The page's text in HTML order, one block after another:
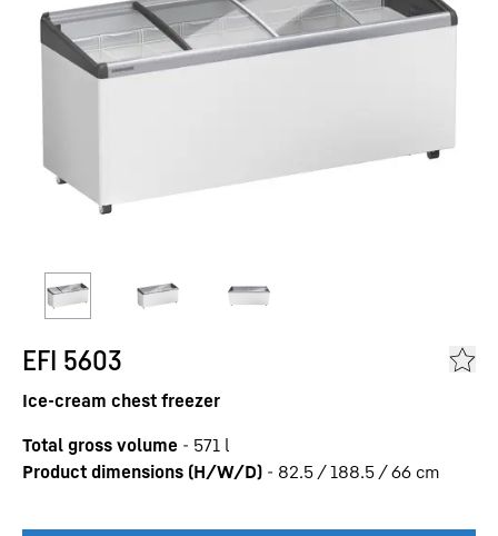
EFI 5603
Ice-cream chest freezer
Total gross volume - 571 l
Product dimensions (H/W/D) - 82.5 / 188.5 / 66 cm